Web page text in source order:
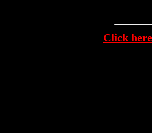
Click